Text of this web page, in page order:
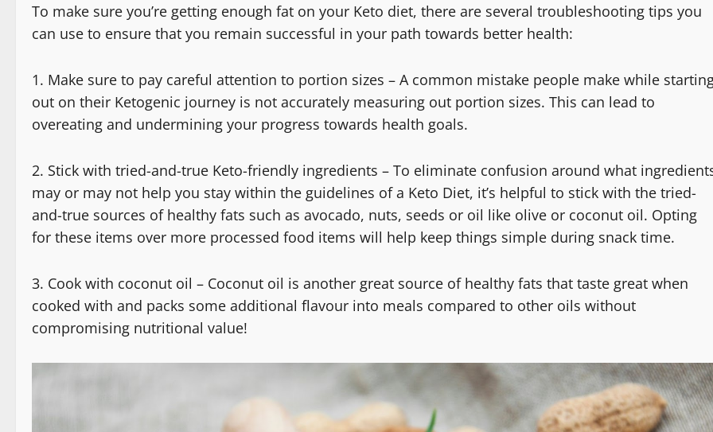
To make sure you’re getting enough fat on your Keto diet, there are several troubleshooting tips you
can use to ensure that you remain successful in your path towards better health:
1. Make sure to pay careful attention to portion sizes – A common mistake people make while
out on their Ketogenic journey is not accurately measuring out portion sizes. This can lead to
overeating and undermining your progress towards health goals.
2. Stick with tried-and-true Keto-friendly ingredients – To eliminate confusion around what
may or may not help you stay within the guidelines of a Keto Diet, it’s helpful to stick with the tried-
and-true sources of healthy fats such as avocado, nuts, seeds or oil like olive or coconut oil. Opting
for these items over more processed food items will help keep things simple during snack time.
3. Cook with coconut oil – Coconut oil is another great source of healthy fats that taste great when
cooked with and packs some additional flavour into meals compared to other oils without
compromising nutritional value!